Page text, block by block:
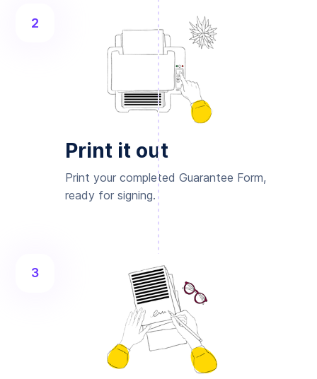
2
Print it out
Print your completed Guarantee Form,
ready for signing.
3